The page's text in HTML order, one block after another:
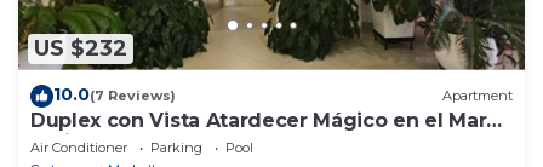
US $232
10.0(7 Reviews) Apartment
Duplex con Vista Atardecer Mágico en el Mar
Caribe
Air Conditioner Parking
Pool